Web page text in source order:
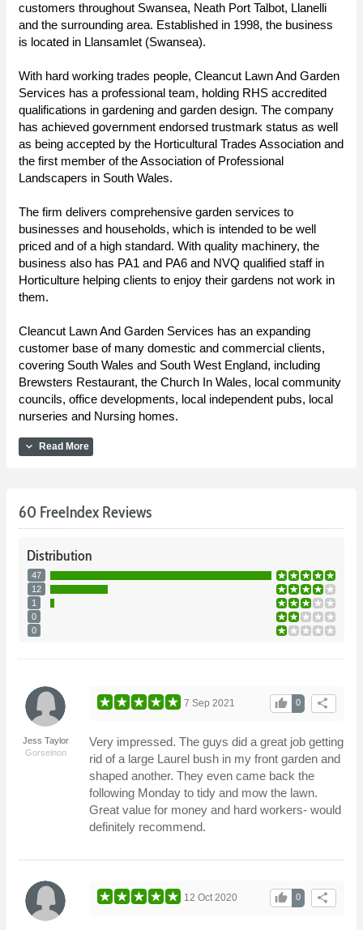
customers throughout Swansea, Neath Port Talbot, Llanelli
and the surrounding area. Established in 1998, the business
is located in Llansamlet (Swansea).
With hard working trades people, Cleancut Lawn And Garden
Services has a professional team, holding RHS accredited
qualifications in gardening and garden design. The company
has achieved government endorsed trustmark status as well
as being accepted by the Horticultural Trades Association and
the first member of the Association of Professional
Landscapers in South Wales.
The firm delivers comprehensive garden services to
businesses and households, which is intended to be well
priced and of a high standard. With quality machinery, the
business also has PA1 and PA6 and NVQ qualified staff in
Horticulture helping clients to enjoy their gardens not work in
them.
Cleancut Lawn And Garden Services has an expanding
customer base of many domestic and commercial clients,
covering South Wales and South West England, including
Brewsters Restaurant, the Church In Wales, local community
councils, office developments, local independent pubs, local
nurseries and Nursing homes.
expand_more Read More
60 FreeIndex Reviews
Distribution
47
12
1
0
0
Jess Taylor
Gorseinon
share
0
thumb_up
7 Sep 2021
Very impressed. The guys did a great job getting
rid of a large Laurel bush in my front garden and
shaped another. They even came back the
following Monday to tidy and mow the lawn.
Great value for money and hard workers- would
definitely recommend.
share
0
thumb_up
12 Oct 2020